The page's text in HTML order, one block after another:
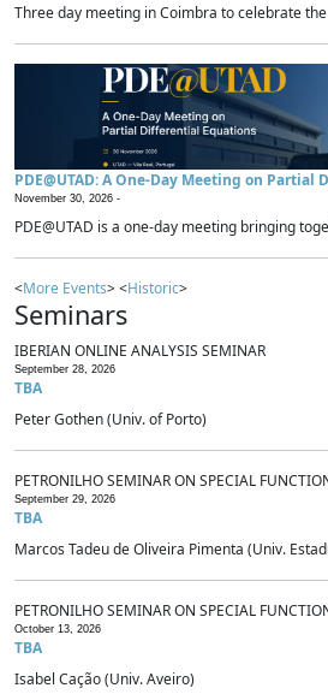
Three day meeting in Coimbra to celebrate
PDE@UTAD: A One-Day Meeting on
November 30, 2026 -
PDE@UTAD is a one-day meeting bringing
<More Events> <Historic>
Seminars
IBERIAN ONLINE ANALYSIS SEMINAR
September 28, 2026
TBA
Peter Gothen (Univ. of Porto)
PETRONILHO SEMINAR ON SPECIAL
September 29, 2026
TBA
Marcos Tadeu de Oliveira Pimenta (Univ.
PETRONILHO SEMINAR ON SPECIAL
October 13, 2026
TBA
Isabel Cação (Univ. Aveiro)